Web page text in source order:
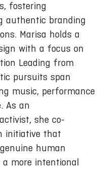
fostering
authentic branding
Marisa holds a
with a focus on
Leading from
pursuits span
music, performance
As an
she co-
initiative that
human
more intentional